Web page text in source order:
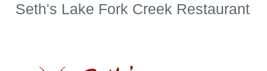
Seth's Lake Fork Creek Restaurant